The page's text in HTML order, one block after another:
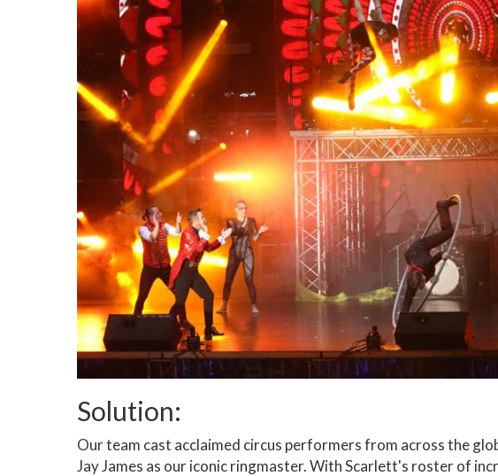
Solution:
Our team cast acclaimed circus performers from across the
Jay James as our iconic ringmaster. With Scarlett's roster of